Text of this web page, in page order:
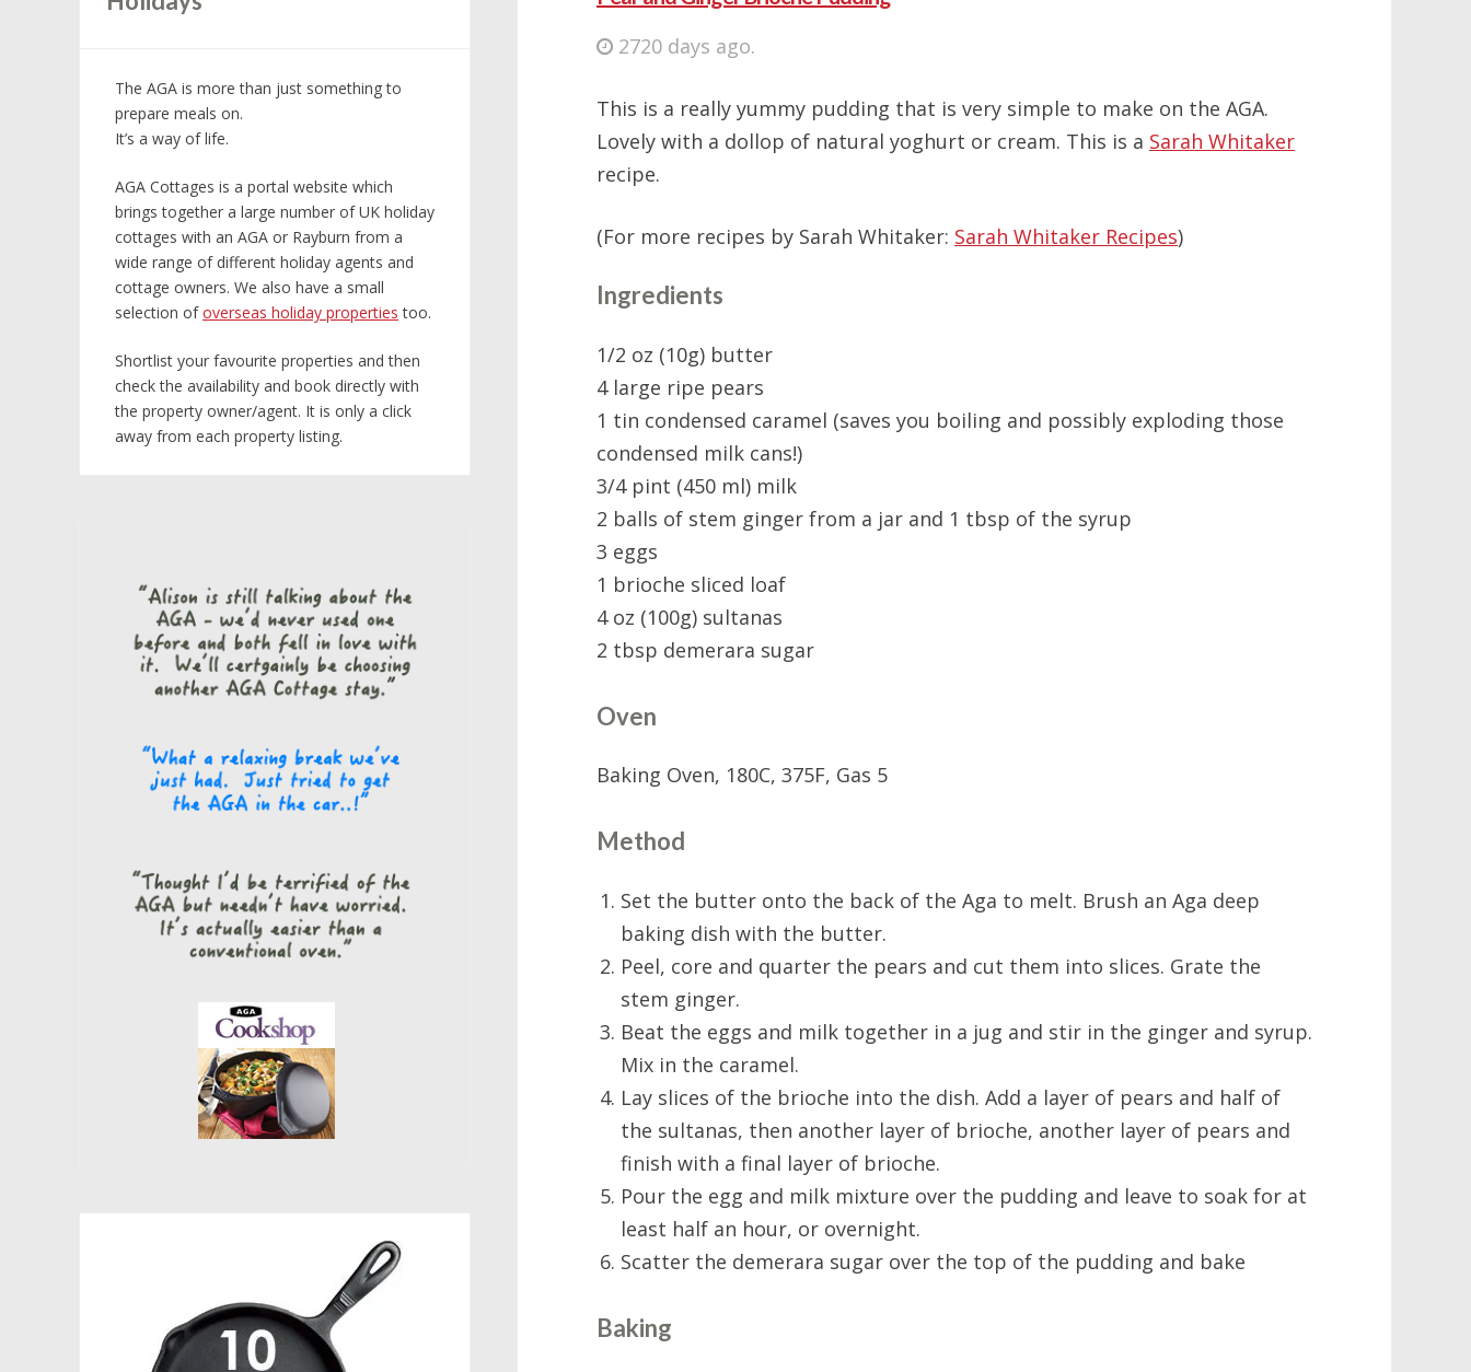
2720 days ago.
This is a really yummy pudding that is very simple to make on the AGA.
Lovely with a dollop of natural yoghurt or cream. This is a Sarah Whitaker
recipe.
(For more recipes by Sarah Whitaker: Sarah Whitaker Recipes)
Ingredients
1/2 oz (10g) butter
4 large ripe pears
1 tin condensed caramel (saves you boiling and possibly exploding those
condensed milk cans!)
3/4 pint (450 ml) milk
2 balls of stem ginger from a jar and 1 tbsp of the syrup
3 eggs
1 brioche sliced loaf
4 oz (100g) sultanas
2 tbsp demerara sugar
Oven
Baking Oven, 180C, 375F, Gas 5
Method
Set the butter onto the back of the Aga to melt. Brush an Aga deep
baking dish with the butter.
Peel, core and quarter the pears and cut them into slices. Grate the
stem ginger.
Beat the eggs and milk together in a jug and stir in the ginger and syrup.
Mix in the caramel.
Lay slices of the brioche into the dish. Add a layer of pears and half of
the sultanas, then another layer of brioche, another layer of pears and
finish with a final layer of brioche.
Pour the egg and milk mixture over the pudding and leave to soak for at
least half an hour, or overnight.
Scatter the demerara sugar over the top of the pudding and bake
Baking
The AGA is more than just something to
prepare meals on.
It’s a way of life.
AGA Cottages is a portal website which
brings together a large number of UK holiday
cottages with an AGA or Rayburn from a
wide range of different holiday agents and
cottage owners. We also have a small
selection ofoverseas holiday properties too.
Shortlist your favourite properties and then
check the availability and book directly with
the property owner/agent. It is only a click
away from each property listing.